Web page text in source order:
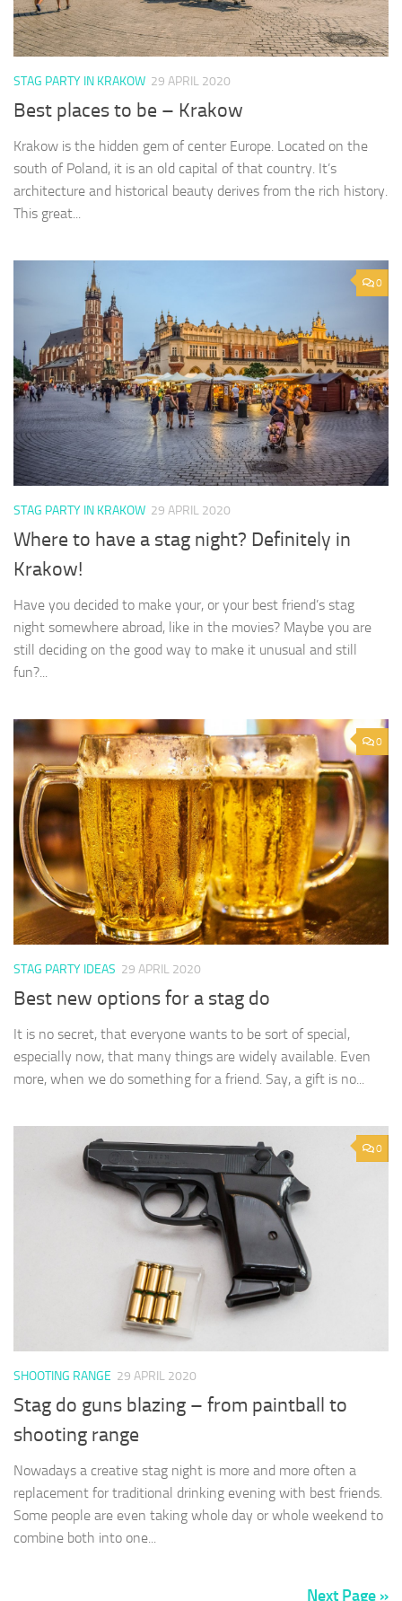
STAG PARTY IN KRAKOW 29 APRIL 2020
Best places to be – Krakow
Krakow is the hidden gem of center Europe. Located on the
south of Poland, it is an old capital of that country. It’s
architecture and historical beauty derives from the rich history.
This great...
0
STAG PARTY IN KRAKOW 29 APRIL 2020
Where to have a stag night? Definitely in
Krakow!
Have you decided to make your, or your best friend’s stag
night somewhere abroad, like in the movies? Maybe you are
still deciding on the good way to make it unusual and still
fun?...
0
STAG PARTY IDEAS 29 APRIL 2020
Best new options for a stag do
It is no secret, that everyone wants to be sort of special,
especially now, that many things are widely available. Even
more, when we do something for a friend. Say, a gift is no...
0
SHOOTING RANGE 29 APRIL 2020
Stag do guns blazing – from paintball to
shooting range
Nowadays a creative stag night is more and more often a
replacement for traditional drinking evening with best friends.
Some people are even taking whole day or whole weekend to
combine both into one...
Next Page »